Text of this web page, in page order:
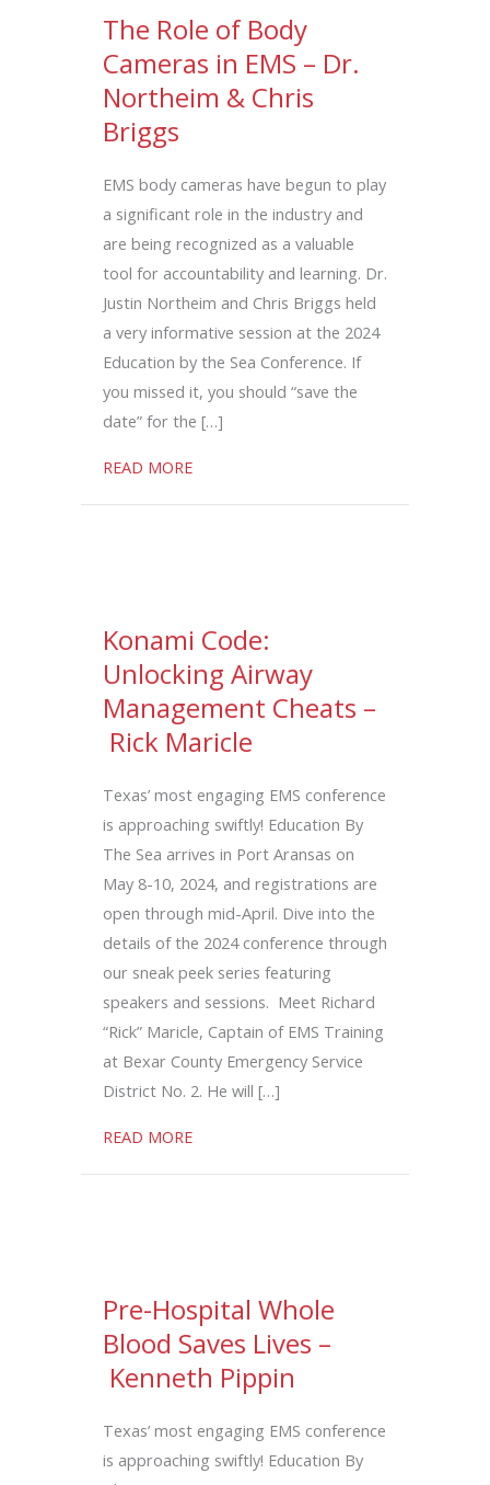
The Role of Body
Cameras in EMS – Dr.
Northeim & Chris
Briggs
EMS body cameras have begun to play
a significant role in the industry and
are being recognized as a valuable
tool for accountability and learning. Dr.
Justin Northeim and Chris Briggs held
a very informative session at the 2024
Education by the Sea Conference. If
you missed it, you should “save the
date” for the […]
READ MOREabout The Role of Body Cameras in
Konami Code:
Unlocking Airway
Management Cheats –
Rick Maricle
Texas’ most engaging EMS conference
is approaching swiftly! Education By
The Sea arrives in Port Aransas on
May 8-10, 2024, and registrations are
open through mid-April. Dive into the
details of the 2024 conference through
our sneak peek series featuring
speakers and sessions. Meet Richard
“Rick” Maricle, Captain of EMS Training
at Bexar County Emergency Service
District No. 2. He will […]
READ MOREabout Konami Code: Unlocking Airway
Pre-Hospital Whole
Blood Saves Lives –
Kenneth Pippin
Texas’ most engaging EMS conference
is approaching swiftly! Education By